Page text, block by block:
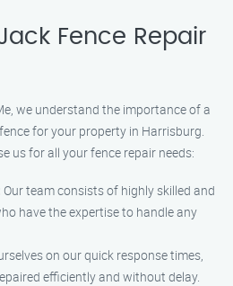
Fence Repair
we understand the importance of a
for your property in Harrisburg.
us for all your fence repair needs:
Our team consists of highly skilled and
have the expertise to handle any
on our quick response times,
efficiently and without delay.